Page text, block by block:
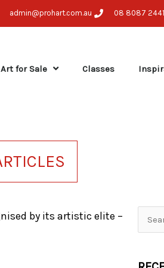
admin@prohart.com.au 08 8087 2441
Art for Sale Classes
by its artistic elite –